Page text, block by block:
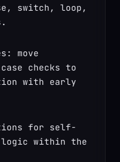
switch, loop,
move
checks to
with early
for self-
logic within the